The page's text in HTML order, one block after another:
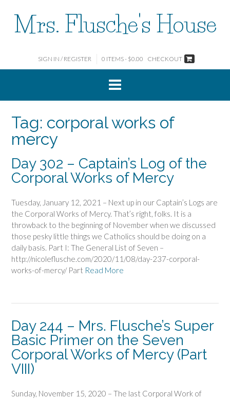
contentMrs. Flusche's House
SIGN IN / REGISTER 0 ITEMS - $0.00 CHECKOUT
Tag: corporal works of
mercy
Day 302 – Captain’s Log of the
Corporal Works of Mercy
Tuesday, January 12, 2021 – Next up in our Captain’s Logs are
the Corporal Works of Mercy. That’s right, folks. It is a
throwback to the beginning of November when we discussed
those pesky little things we Catholics should be doing on a
daily basis. Part I: The General List of Seven –
http://nicoleflusche.com/2020/11/08/day-237-corporal-
works-of-mercy/ Part Read More
Day 244 – Mrs. Flusche’s Super
Basic Primer on the Seven
Corporal Works of Mercy (Part
VIII)
Sunday, November 15, 2020 – The last Corporal Work of